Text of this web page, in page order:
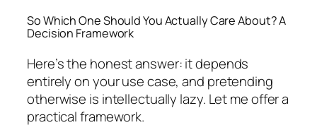
So Which One Should You Actually Care About? A
Decision Framework
Here’s the honest answer: it depends
entirely on your use case, and pretending
otherwise is intellectually lazy. Let me offer a
practical framework.